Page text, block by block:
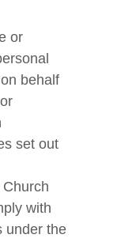
or
behalf
set out
with
under the